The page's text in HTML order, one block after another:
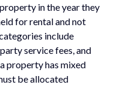
in the year they
for rental and not
include
service fees, and
property has mixed
be allocated